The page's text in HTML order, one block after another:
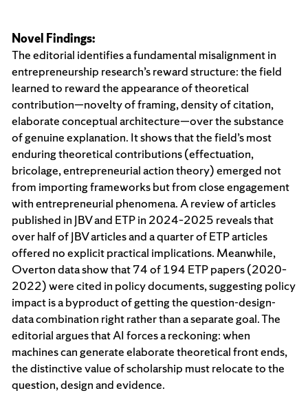
Novel Findings:
The editorial identifies a fundamental misalignment in
entrepreneurship research’s reward structure: the field
learned to reward the appearance of theoretical
contribution—novelty of framing, density of citation,
elaborate conceptual architecture—over the substance
of genuine explanation. It shows that the field’s most
enduring theoretical contributions (effectuation,
bricolage, entrepreneurial action theory) emerged not
from importing frameworks but from close engagement
with entrepreneurial phenomena. A review of articles
published in JBV and ETP in 2024–2025 reveals that
over half of JBV articles and a quarter of ETP articles
offered no explicit practical implications. Meanwhile,
Overton data show that 74 of 194 ETP papers (2020–
2022) were cited in policy documents, suggesting policy
impact is a byproduct of getting the question-design-
data combination right rather than a separate goal. The
editorial argues that AI forces a reckoning: when
machines can generate elaborate theoretical front ends,
the distinctive value of scholarship must relocate to the
question, design and evidence.